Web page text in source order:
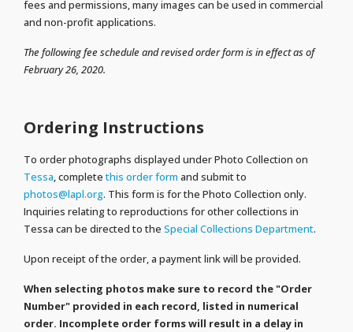
fees and permissions, many images can be used in commercial
and non-profit applications.
The following fee schedule and revised order form is in effect as of
February 26, 2020.
Ordering Instructions
To order photographs displayed under Photo Collection on
Tessa , completethis order form and submit to
photos@lapl.org. This form is for the Photo Collection only.
Inquiries relating to reproductions for other collections in
Tessa can be directed to the Special Collections Department.
Upon receipt of the order, a payment link will be provided.
When selecting photos make sure to record the "Order
Number" provided in each record, listed in numerical
order. Incomplete order forms will result in a delay in